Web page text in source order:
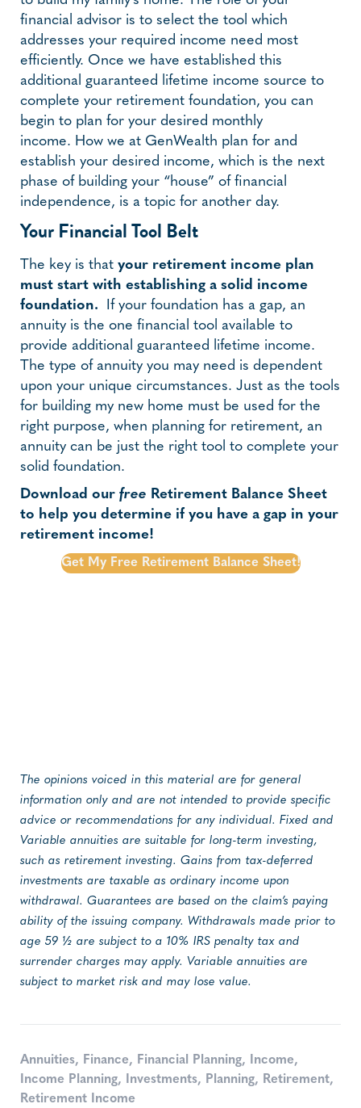
financial advisor is to select the tool which
addresses your required income need most
efficiently. Once we have established this
additional guaranteed lifetime income source to
complete your retirement foundation, you can
begin to plan for your desired monthly
income. How we at GenWealth plan for and
establish your desired income, which is the next
phase of building your “house” of financial
independence, is a topic for another day.
Your Financial Tool Belt
The key is that your retirement income plan
must start with establishing a solid income
foundation. If your foundation has a gap, an
annuity is the one financial tool available to
provide additional guaranteed lifetime income.
The type of annuity you may need is dependent
upon your unique circumstances. Just as the tools
for building my new home must be used for the
right purpose, when planning for retirement, an
annuity can be just the right tool to complete your
solid foundation.
Download our free Retirement Balance Sheet
to help you determine if you have a gap in your
retirement income!
Get My Free Retirement Balance Sheet!
The opinions voiced in this material are for general
information only and are not intended to provide specific
advice or recommendations for any individual. Fixed and
Variable annuities are suitable for long-term investing,
such as retirement investing. Gains from tax-deferred
investments are taxable as ordinary income upon
withdrawal. Guarantees are based on the claim’s paying
ability of the issuing company. Withdrawals made prior to
age 59 ½ are subject to a 10% IRS penalty tax and
surrender charges may apply. Variable annuities are
subject to market risk and may lose value.
Annuities, Finance, Financial Planning, Income,
Income Planning, Investments, Planning, Retirement,
Retirement Income